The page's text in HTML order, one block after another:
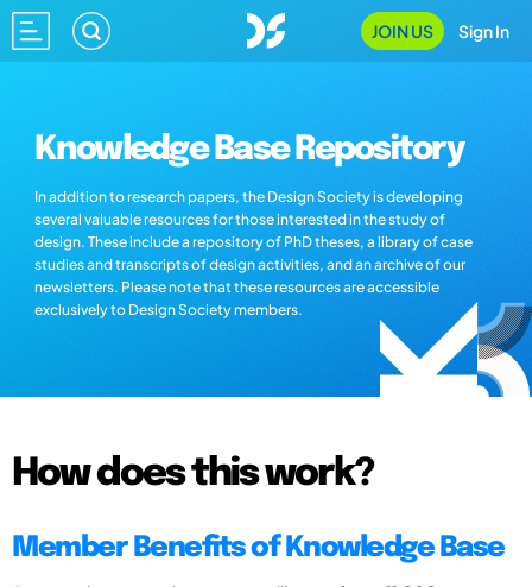
JOIN US Sign In
Knowledge Base Repository
In addition to research papers, the Design Society is developing
several valuable resources for those interested in the study of
design. These include a repository of PhD theses, a library of case
studies and transcripts of design activities, and an archive of our
newsletters. Please note that these resources are accessible
exclusively to Design Society members.
How does this work?
Member Benefits of Knowledge Base